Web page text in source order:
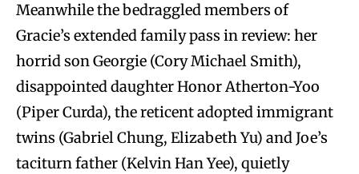
Meanwhile the bedraggled members of
Gracie’s extended family pass in review: her
horrid son Georgie (Cory Michael Smith),
disappointed daughter Honor Atherton-Yoo
(Piper Curda), the reticent adopted immigrant
twins (Gabriel Chung, Elizabeth Yu) and Joe’s
taciturn father (Kelvin Han Yee), quietly